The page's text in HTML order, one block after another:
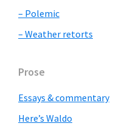
– Polemic
– Weather retorts
Prose
Essays & commentary
Here’s Waldo